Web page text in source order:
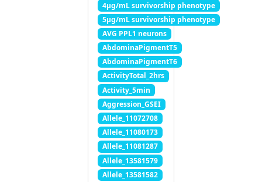
4μg/mL survivorship phenotype
5μg/mL survivorship phenotype
AVG PPL1 neurons
AbdominaPigmentT5
AbdominaPigmentT6
ActivityTotal_2hrs
Activity_5min
Aggression_GSEI
Allele_11072708
Allele_11080173
Allele_11081287
Allele_13581579
Allele_13581582